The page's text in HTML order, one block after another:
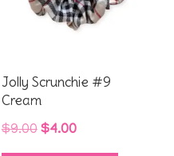
Jolly Scrunchie #9
Cream
$9.00 Original
price
$4.00Current
price